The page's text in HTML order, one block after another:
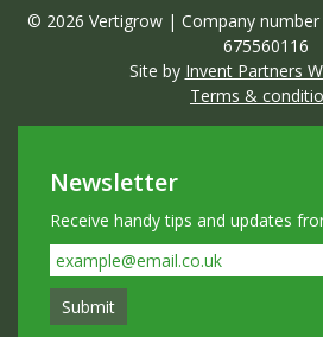
© 2026 Vertigrow | Company
675560116
Site by Invent Partners
Terms &
Newsletter
Receive handy tips and updates